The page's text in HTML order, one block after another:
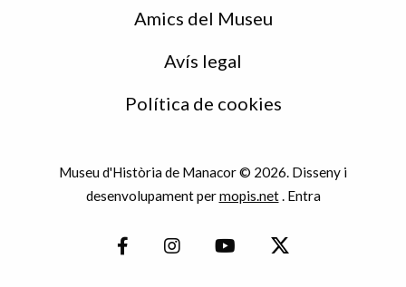
Amics del Museu
Avís legal
Política de cookies
Museu d'Història de Manacor © 2026. Disseny i
desenvolupament permopis.net. Entra